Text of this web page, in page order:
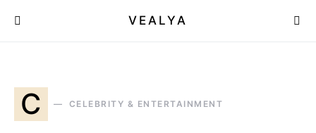
VEALYA
C CELEBRITY & ENTERTAINMENT